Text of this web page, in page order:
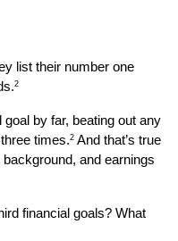
list their number one
2
goal by far, beating out any
times.2 And that’s true
and earnings
financial goals? What